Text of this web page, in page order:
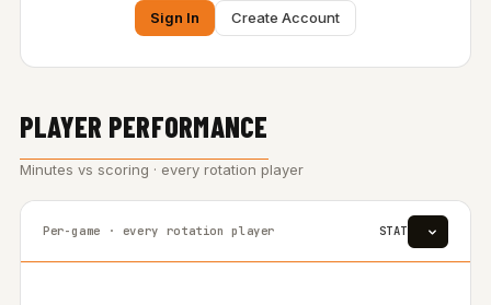
Sign In Create Account
PLAYER PERFORMANCE
Minutes vs scoring · every rotation player
Per-game · every rotation player STAT